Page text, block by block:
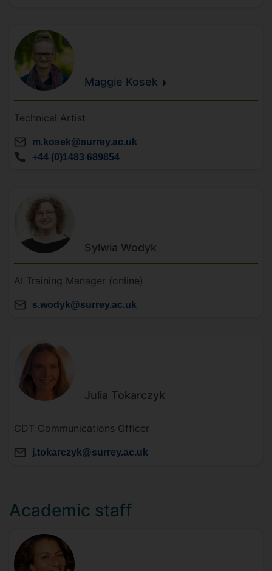
Maggie Kosek
Technical Artist
m.kosek@surrey.ac.uk
+44 (0)1483 689854
Sylwia Wodyk
AI Training Manager (online)
s.wodyk@surrey.ac.uk
Julia Tokarczyk
CDT Communications Officer
j.tokarczyk@surrey.ac.uk
Academic staff